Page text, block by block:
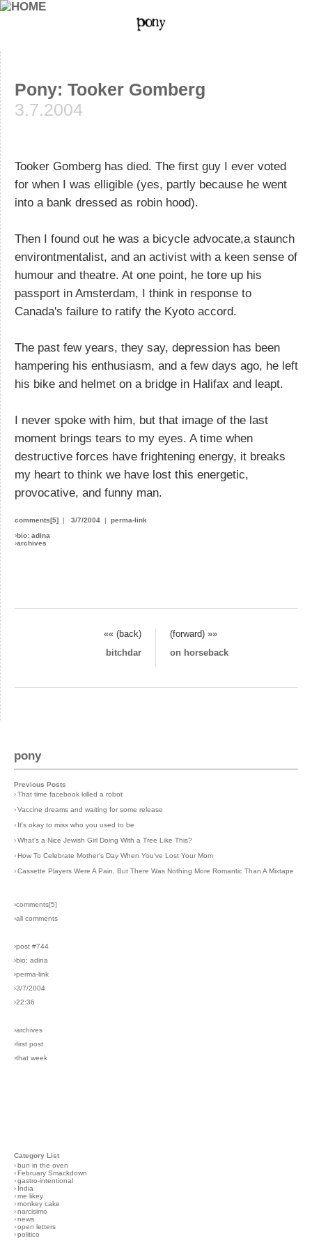
Pony: Tooker Gomberg
3.7.2004
Tooker Gomberg has died. The first guy I ever voted
for when I was elligible (yes, partly because he went
into a bank dressed as robin hood).
Then I found out he was a bicycle advocate,a staunch
environtmentalist, and an activist with a keen sense of
humour and theatre. At one point, he tore up his
passport in Amsterdam, I think in response to
Canada's failure to ratify the Kyoto accord.
The past few years, they say, depression has been
hampering his enthusiasm, and a few days ago, he left
his bike and helmet on a bridge in Halifax and leapt.
I never spoke with him, but that image of the last
moment brings tears to my eyes. A time when
destructive forces have frightening energy, it breaks
my heart to think we have lost this energetic,
provocative, and funny man.
comments[5] | 3/7/2004 | perma-link
›bio: adina
›archives
«« (back)
(forward) »»
bitchdar
on horseback
pony
Previous Posts
›That time facebook killed a robot
›Vaccine dreams and waiting for some release
› It's okay to miss who you used to be
›What's a Nice Jewish Girl Doing With a Tree Like This?
›How To Celebrate Mother's Day When You've Lost Your Mom
›Cassette Players Were A Pain, But There Was Nothing More Romantic Than A Mixtape
›comments[5]
›all comments
›post #744
›bio: adina
›perma-link
›3/7/2004
›22:36
›archives
›first post
›that week
Category List
›bun in the oven
›February Smackdown
›gastro-intentional
› India
›me likey
›monkey cake
›narcisimo
›news
›open letters
›politico